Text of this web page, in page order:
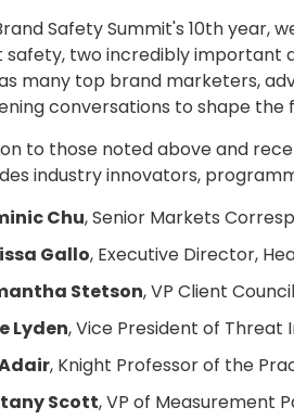
Safety Summit's 10th year,
two incredibly important
many top brand marketers,
conversations to shape the
to those noted above and
industry innovators,
Chu, Senior Markets
Gallo, Executive Director,
Stetson, VP Client
Lyden, Vice President of Threat
, Knight Professor of the
Scott, VP of Measurement